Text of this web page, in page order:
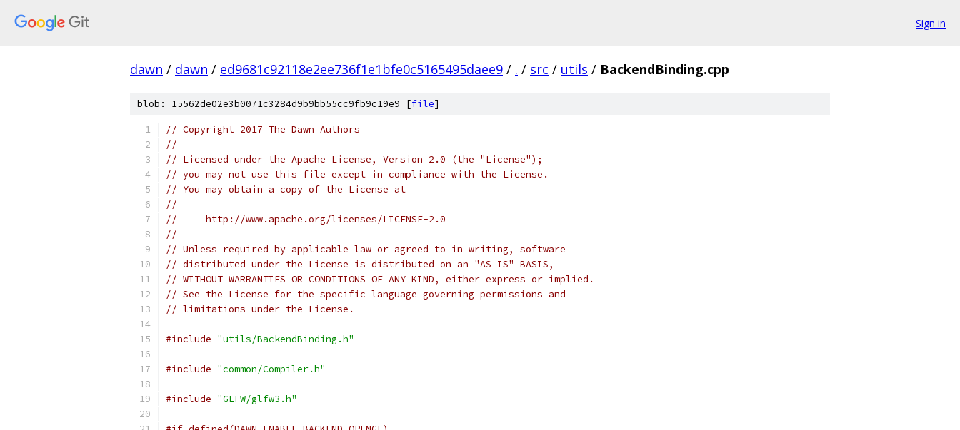
Sign in
dawn / dawn / ed9681c92118e2ee736f1e1bfe0c5165495daee9 / . / src / utils / BackendBinding.cpp
blob: 15562de02e3b0071c3284d9b9bb55cc9fb9c19e9 [file]
// Copyright 2017 The Dawn Authors
//
// Licensed under the Apache License, Version 2.0 (the "License");
// you may not use this file except in compliance with the License.
// You may obtain a copy of the License at
//
//     http://www.apache.org/licenses/LICENSE-2.0
//
// Unless required by applicable law or agreed to in writing, software
// distributed under the License is distributed on an "AS IS" BASIS,
// WITHOUT WARRANTIES OR CONDITIONS OF ANY KIND, either express or implied.
// See the License for the specific language governing permissions and
// limitations under the License.
#include "utils/BackendBinding.h"
#include "common/Compiler.h"
#include "GLFW/glfw3.h"